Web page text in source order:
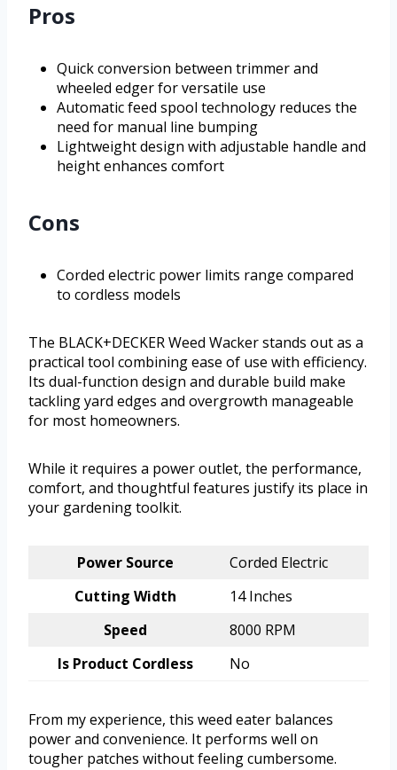
Pros
Quick conversion between trimmer and
wheeled edger for versatile use
Automatic feed spool technology reduces the
need for manual line bumping
Lightweight design with adjustable handle and
height enhances comfort
Cons
Corded electric power limits range compared
to cordless models
The BLACK+DECKER Weed Wacker stands out as a
practical tool combining ease of use with efficiency.
Its dual-function design and durable build make
tackling yard edges and overgrowth manageable
for most homeowners.
While it requires a power outlet, the performance,
comfort, and thoughtful features justify its place in
your gardening toolkit.
Power Source
Corded Electric
Cutting Width
14 Inches
Speed
8000 RPM
Is Product Cordless
No
From my experience, this weed eater balances
power and convenience. It performs well on
tougher patches without feeling cumbersome.